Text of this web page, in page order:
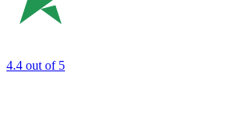
4.4 out of 5